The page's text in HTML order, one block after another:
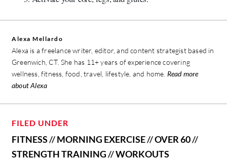
Alexa Mellardo
Alexa is a freelance writer, editor, and content strategist based in
Greenwich, CT. She has 11+ years of experience covering
wellness, fitness, food, travel, lifestyle, and home. Read more
about Alexa
FILED UNDER
FITNESS//MORNING EXERCISE//OVER 60//
STRENGTH TRAINING//WORKOUTS